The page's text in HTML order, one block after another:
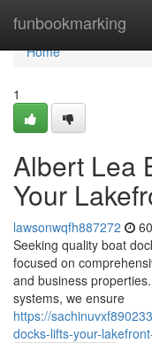
funbookmarking
Home
Home
1
Albert Lea
Your
lawsonwqfh887272
Seeking quality boat
focused on
and business
systems, we ensure
https://
docks-lifts-your-